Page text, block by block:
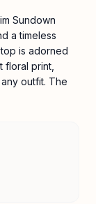
Sundown
a timeless
is adorned
floral print,
outfit. The